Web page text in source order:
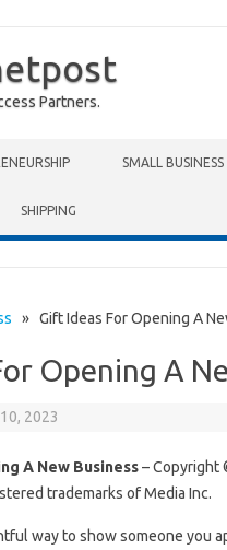
Partners.
SMALL BUSINESS
SHIPPING
» Gift Ideas For Opening A
Opening A
2023
A New Business– Copyright
trademarks of Media Inc.
way to show someone you